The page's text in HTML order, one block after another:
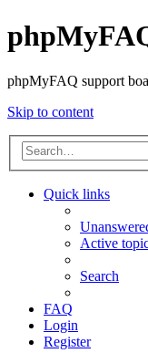
phpMyFAQ support
Skip to content
Quick links
Active
Search
FAQ
Login
Register